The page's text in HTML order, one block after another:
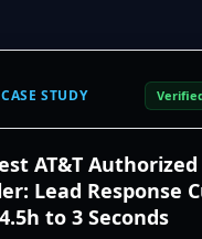
STUDY
AT&T Authorized
Lead Response
to 3 Seconds